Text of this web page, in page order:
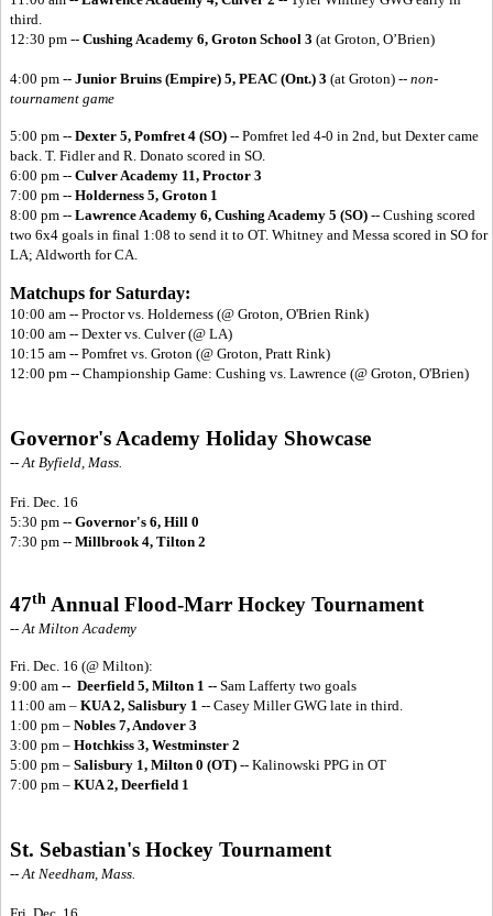
third.
12:30 pm -- Cushing Academy 6, Groton School 3 (at Groton, O’Brien)
4:00 pm -- Junior Bruins (Empire) 5, PEAC (Ont.) 3 (at Groton) -- non-
tournament game
5:00 pm -- Dexter 5, Pomfret 4 (SO) -- Pomfret led 4-0 in 2nd, but Dexter came
back. T. Fidler and R. Donato scored in SO.
6:00 pm -- Culver Academy 11, Proctor 3
7:00 pm -- Holderness 5, Groton 1
8:00 pm -- Lawrence Academy 6, Cushing Academy 5 (SO) -- Cushing scored
two 6x4 goals in final 1:08 to send it to OT. Whitney and Messa scored in SO for
LA; Aldworth for CA.
Matchups for Saturday:
10:00 am -- Proctor vs. Holderness (@ Groton, O'Brien Rink)
10:00 am -- Dexter vs. Culver (@ LA)
10:15 am -- Pomfret vs. Groton (@ Groton, Pratt Rink)
12:00 pm -- Championship Game: Cushing vs. Lawrence (@ Groton, O'Brien)
Governor's Academy Holiday Showcase
-- At Byfield, Mass.
Fri. Dec. 16
5:30 pm -- Governor's 6, Hill 0
7:30 pm -- Millbrook 4, Tilton 2
47th Annual Flood-Marr Hockey Tournament
-- At Milton Academy
Fri. Dec. 16 (@ Milton):
9:00 am -- Deerfield 5, Milton 1 -- Sam Lafferty two goals
11:00 am – KUA 2, Salisbury 1 -- Casey Miller GWG late in third.
1:00 pm – Nobles 7, Andover 3
3:00 pm – Hotchkiss 3, Westminster 2
5:00 pm – Salisbury 1, Milton 0 (OT) -- Kalinowski PPG in OT
7:00 pm – KUA 2, Deerfield 1
St. Sebastian's Hockey Tournament
-- At Needham, Mass.